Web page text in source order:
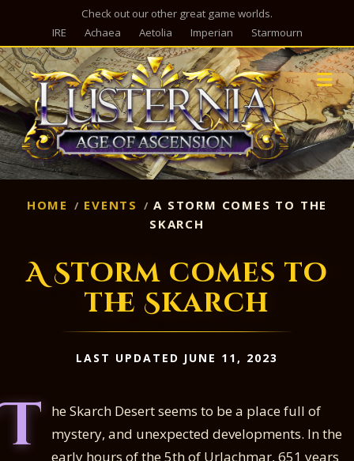
Check out our other great game worlds.
IRE
Achaea Aetolia Imperian Starmourn
HOME EVENTS
A STORM COMES TO THE
SKARCH
A Storm comes to
the Skarch
LAST UPDATED JUNE 11, 2023
T
he Skarch Desert seems to be a place full of
mystery, and unexpected developments. In the
early hours of the 5th of Urlachmar, 651 years